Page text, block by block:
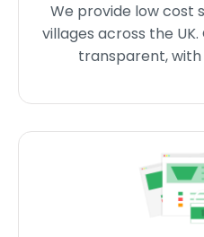
We provide low cost
villages across the
transparent, with